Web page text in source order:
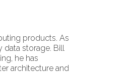
products. As
data storage. Bill
he has
architecture and